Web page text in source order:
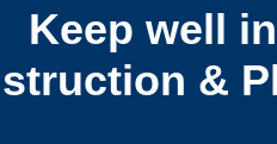
Keep well
&